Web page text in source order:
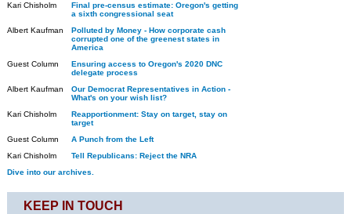
Kari Chisholm
Final pre-census estimate: Oregon's getting
a sixth congressional seat
Albert Kaufman
Polluted by Money - How corporate cash
corrupted one of the greenest states in
America
Guest Column
Ensuring access to Oregon's 2020 DNC
delegate process
Albert Kaufman
Our Democrat Representatives in Action -
What's on your wish list?
Kari Chisholm
Reapportionment: Stay on target, stay on
target
Guest Column
A Punch from the Left
Kari Chisholm
Tell Republicans: Reject the NRA
Dive into our archives.
KEEP IN TOUCH